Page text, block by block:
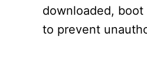
downloaded,
to prevent